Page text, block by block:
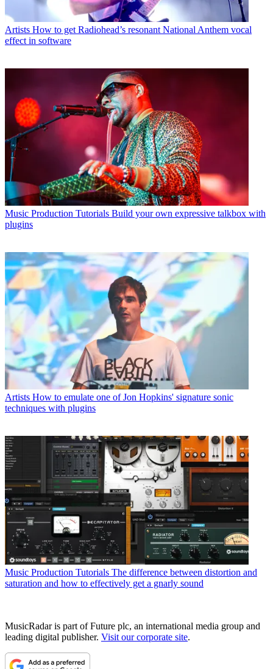
Artists How to get Radiohead’s resonant National Anthem vocal
effect in software
Music Production Tutorials Build your own expressive talkbox with
plugins
Artists How to emulate one of Jon Hopkins' signature sonic
techniques with plugins
Music Production Tutorials The difference between distortion and
saturation and how to effectively get a gnarly sound
MusicRadar is part of Future plc, an international media group and
leading digital publisher. Visit our corporate site.